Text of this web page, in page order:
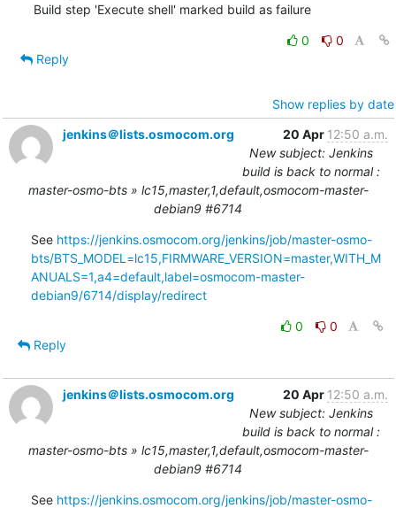
Build step 'Execute shell' marked build as failure
0
0
Reply
Show replies by date
jenkins＠lists.osmocom.org
20 Apr 12:50 a.m.
New subject: Jenkins
build is back to normal :
master-osmo-bts » lc15,master,1,default,osmocom-master-
debian9 #6714
See https://jenkins.osmocom.org/jenkins/job/master-osmo-
bts/BTS_MODEL=lc15,FIRMWARE_VERSION=master,WITH_M
ANUALS=1,a4=default,label=osmocom-master-
debian9/6714/display/redirect
0
0
Reply
jenkins＠lists.osmocom.org 20 Apr 12:50 a.m.
New subject: Jenkins
build is back to normal :
master-osmo-bts » lc15,master,1,default,osmocom-master-
debian9 #6714
See https://jenkins.osmocom.org/jenkins/job/master-osmo-